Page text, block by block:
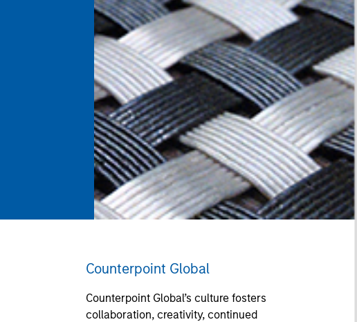
Counterpoint Global
Counterpoint Global’s culture fosters
collaboration, creativity, continued